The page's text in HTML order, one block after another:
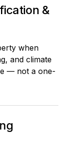
&
when
and climate
— not a one-